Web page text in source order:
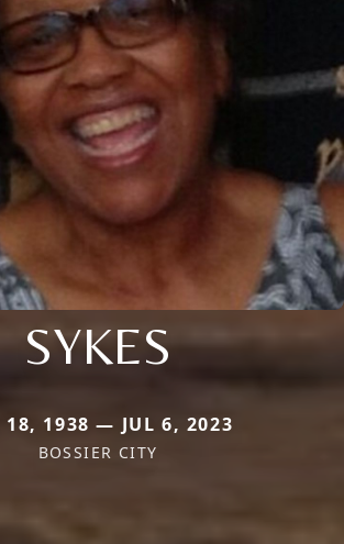
SYKES
18, 1938 — JUL 6, 2023
BOSSIER CITY